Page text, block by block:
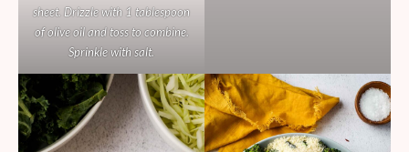
sheet. Drizzle with 1 tablespoon
of olive oil and toss to combine.
Sprinkle with salt.